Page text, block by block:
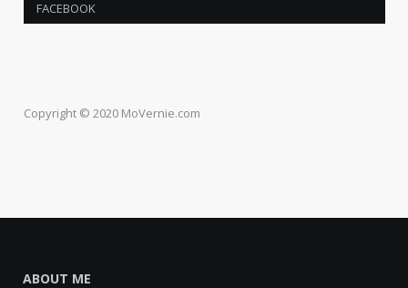
FACEBOOK
Copyright © 2020 MoVernie.com
ABOUT ME